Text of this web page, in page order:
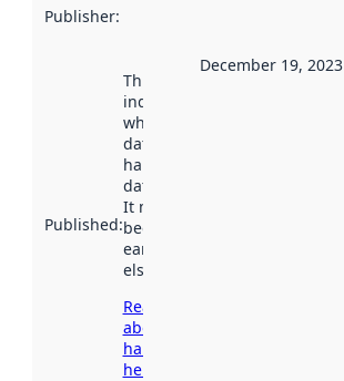
Publisher:
Published:
This date
indicates
when the
dataset was
harvested by
data.norge.no.
It may have
been available
earlier
elsewhere.
Read more
about
harvesting
here
December 19, 2023